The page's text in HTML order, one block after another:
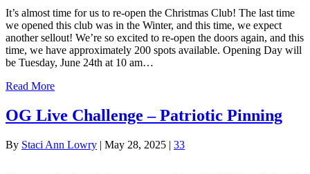
It’s almost time for us to re-open the Christmas Club! The last time
we opened this club was in the Winter, and this time, we expect
another sellout! We’re so excited to re-open the doors again, and this
time, we have approximately 200 spots available. Opening Day will
be Tuesday, June 24th at 10 am…
Read More
OG Live Challenge – Patriotic Pinning
By Staci Ann Lowry | May 28, 2025 | 33